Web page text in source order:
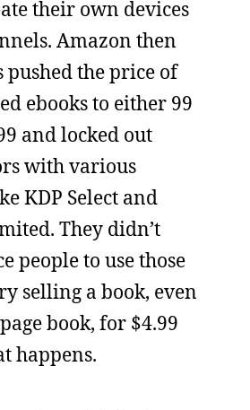
their own devices
Amazon then
pushed the price of
ebooks to either 99
and locked out
with various
KDP Select and
They didn’t
people to use those
selling a book, even
book, for $4.99
happens.